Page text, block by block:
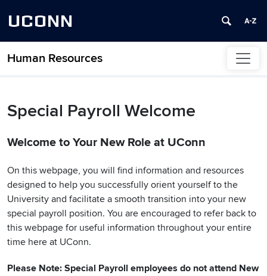
UCONN
Human Resources
Skip to content
Special Payroll Welcome
Welcome to Your New Role at UConn
On this webpage, you will find information and resources
designed to help you successfully orient yourself to the
University and facilitate a smooth transition into your new
special payroll position. You are encouraged to refer back to
this webpage for useful information throughout your entire
time here at UConn.
Please Note: Special Payroll employees do not attend New